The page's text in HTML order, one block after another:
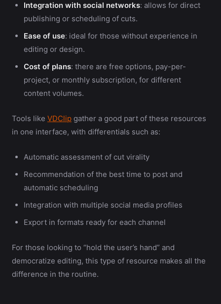
Integration with social networks: allows for direct
publishing or scheduling of cuts.
Ease of use: ideal for those without experience in
editing or design.
Cost of plans: there are free options, pay-per-
project, or monthly subscription, for different
content volumes.
Tools like VDClip gather a good part of these resources
in one interface, with differentials such as:
Automatic assessment of cut virality
Recommendation of the best time to post and
automatic scheduling
Integration with multiple social media profiles
Export in formats ready for each channel
For those looking to “hold the user’s hand” and
democratize editing, this type of resource makes all the
difference in the routine.